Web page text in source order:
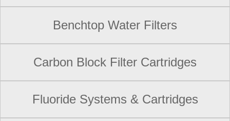
Benchtop Water Filters
Carbon Block Filter Cartridges
Fluoride Systems & Cartridges